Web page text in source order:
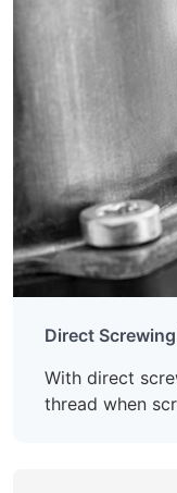
Direct
With direct
thread when